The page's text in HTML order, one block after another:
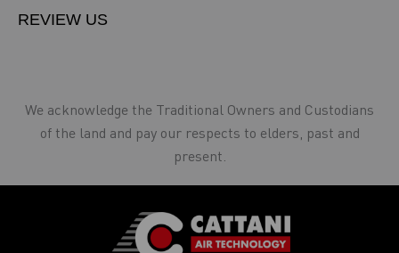
REVIEW US
We acknowledge the Traditional Owners and Custodians
of the land and pay our respects to elders, past and
present.